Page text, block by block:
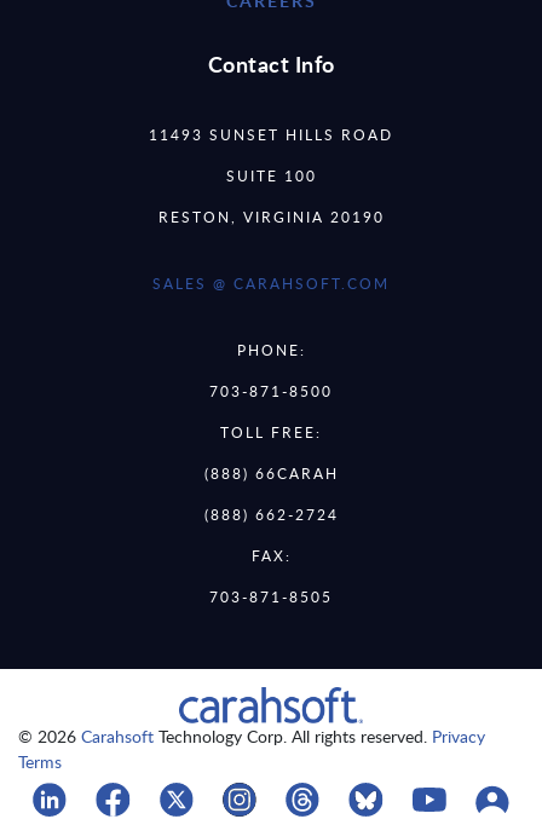
Contact Info
11493 SUNSET HILLS ROAD
SUITE 100
RESTON, VIRGINIA 20190
SALES @ CARAHSOFT.COM
PHONE:
703-871-8500
TOLL FREE:
(888) 66CARAH
(888) 662-2724
FAX:
703-871-8505
© 2026 Carahsoft Technology Corp. All rights reserved. Privacy
Terms